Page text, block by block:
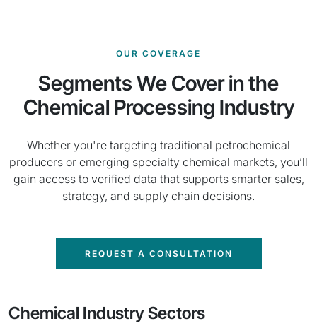
OUR COVERAGE
Segments We Cover in the
Chemical Processing Industry
Whether you're targeting traditional petrochemical
producers or emerging specialty chemical markets, you’ll
gain access to verified data that supports smarter sales,
strategy, and supply chain decisions.
REQUEST A CONSULTATION
Chemical Industry Sectors